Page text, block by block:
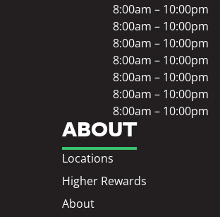
ABOUT
Locations
Higher Rewards
About
8:00am – 10:00pm
8:00am – 10:00pm
8:00am – 10:00pm
8:00am – 10:00pm
8:00am – 10:00pm
8:00am – 10:00pm
8:00am – 10:00pm